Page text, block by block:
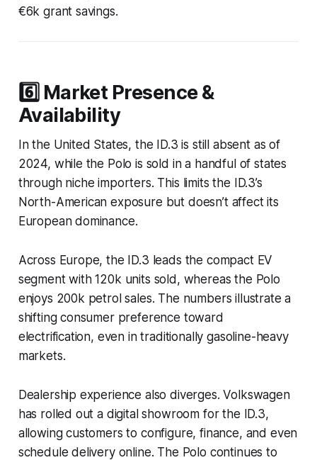
€6k grant savings.
6️⃣ Market Presence &
Availability
In the United States, the ID.3 is still absent as of
2024, while the Polo is sold in a handful of states
through niche importers. This limits the ID.3’s
North-American exposure but doesn’t affect its
European dominance.
Across Europe, the ID.3 leads the compact EV
segment with 120k units sold, whereas the Polo
enjoys 200k petrol sales. The numbers illustrate a
shifting consumer preference toward
electrification, even in traditionally gasoline-heavy
markets.
Dealership experience also diverges. Volkswagen
has rolled out a digital showroom for the ID.3,
allowing customers to configure, finance, and even
schedule delivery online. The Polo continues to